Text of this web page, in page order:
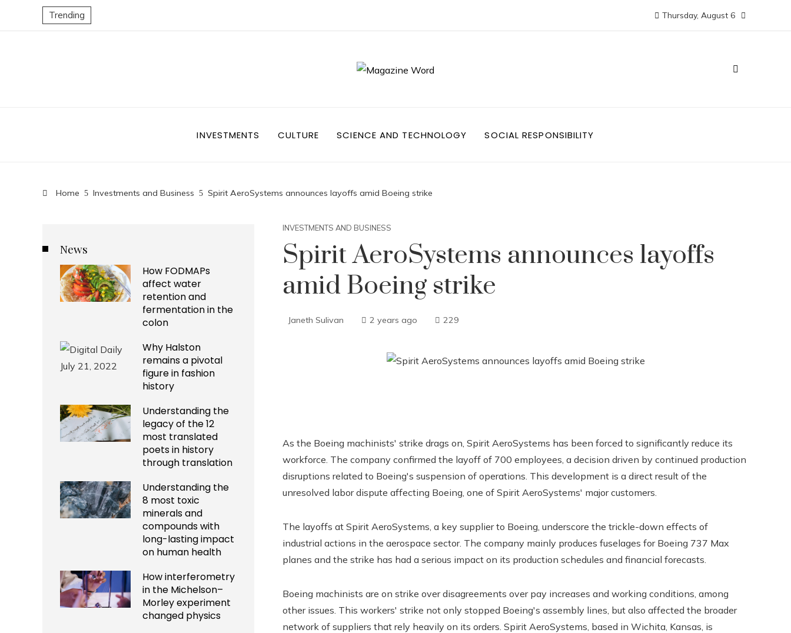
Trending Thursday, August 6
INVESTMENTS CULTURE SCIENCE AND TECHNOLOGY SOCIAL RESPONSIBILITY
Home Investments and Business Spirit AeroSystems announces layoffs amid Boeing strike
INVESTMENTS AND BUSINESS
Spirit AeroSystems announces layoffs
amid Boeing strike
Janeth Sulivan 2 years ago 229
As the Boeing machinists' strike drags on, Spirit AeroSystems has been forced to significantly reduce its
workforce. The company confirmed the layoff of 700 employees, a decision driven by continued production
disruptions related to Boeing's suspension of operations. This development is a direct result of the
unresolved labor dispute affecting Boeing, one of Spirit AeroSystems' major customers.
The layoffs at Spirit AeroSystems, a key supplier to Boeing, underscore the trickle-down effects of
industrial actions in the aerospace sector. The company mainly produces fuselages for Boeing 737 Max
planes and the strike has had a serious impact on its production schedules and financial forecasts.
Boeing machinists are on strike over disagreements over pay increases and working conditions, among
other issues. This workers' strike not only stopped Boeing's assembly lines, but also affected the broader
network of suppliers that rely heavily on its orders. Spirit AeroSystems, based in Wichita, Kansas, is
News
How FODMAPs
affect water
retention and
fermentation in the
colon
Why Halston
remains a pivotal
figure in fashion
history
Understanding the
legacy of the 12
most translated
poets in history
through translation
Understanding the
8 most toxic
minerals and
compounds with
long-lasting impact
on human health
How interferometry
in the Michelson–
Morley experiment
changed physics